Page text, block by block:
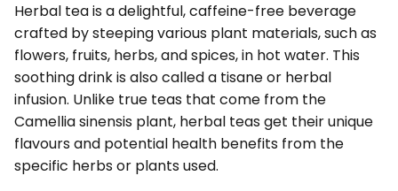
Herbal tea is a delightful, caffeine-free beverage
crafted by steeping various plant materials, such as
flowers, fruits, herbs, and spices, in hot water. This
soothing drink is also called a tisane or herbal
infusion. Unlike true teas that come from the
Camellia sinensis plant, herbal teas get their unique
flavours and potential health benefits from the
specific herbs or plants used.